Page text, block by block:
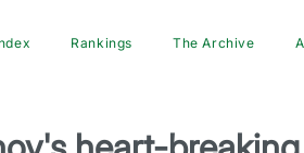
Rankings The Archive